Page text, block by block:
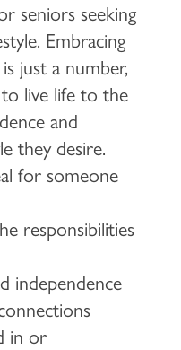
seniors seeking
Embracing
just a number,
live life to the
and
they desire.
for someone
responsibilities
independence
in or